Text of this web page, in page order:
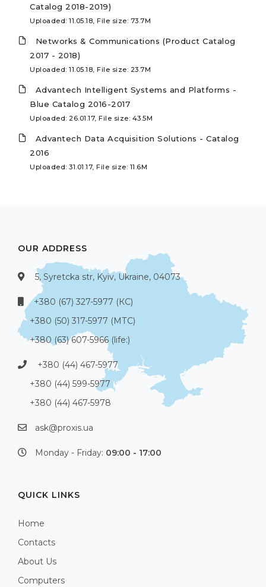
Catalog 2018-2019)
Uploaded: 11.05.18, File size: 73.7M
Networks & Communications (Product Catalog
2017 - 2018)
Uploaded: 11.05.18, File size: 23.7M
Advantech Intelligent Systems and Platforms -
Blue Catalog 2016-2017
Uploaded: 26.01.17, File size: 43.5M
Advantech Data Acquisition Solutions - Catalog
2016
Uploaded: 31.01.17, File size: 11.6M
OUR ADDRESS
5, Syretcka str, Kyiv, Ukraine, 04073
+380 (67) 327-5977 (КС)
+380 (50) 317-5977 (МТС)
+380 (63) 607-5966 (life:)
+380 (44) 467-5977
+380 (44) 599-5977
+380 (44) 467-5978
ask@proxis.ua
Monday - Friday: 09:00 - 17:00
QUICK LINKS
Home
Contacts
About Us
Computers